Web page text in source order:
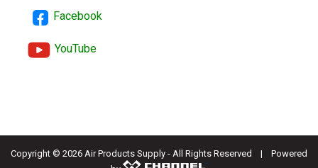
Facebook
YouTube
Copyright © 2026 Air Products Supply - All Rights Reserved | Powered